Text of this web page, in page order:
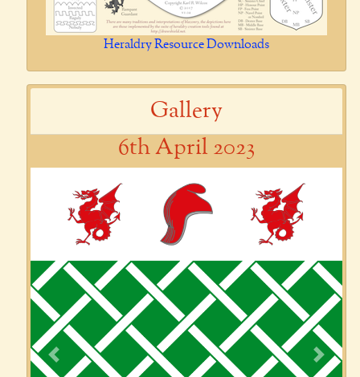
Heraldry Resource Downloads
Gallery
6th April 2023
Previous Next